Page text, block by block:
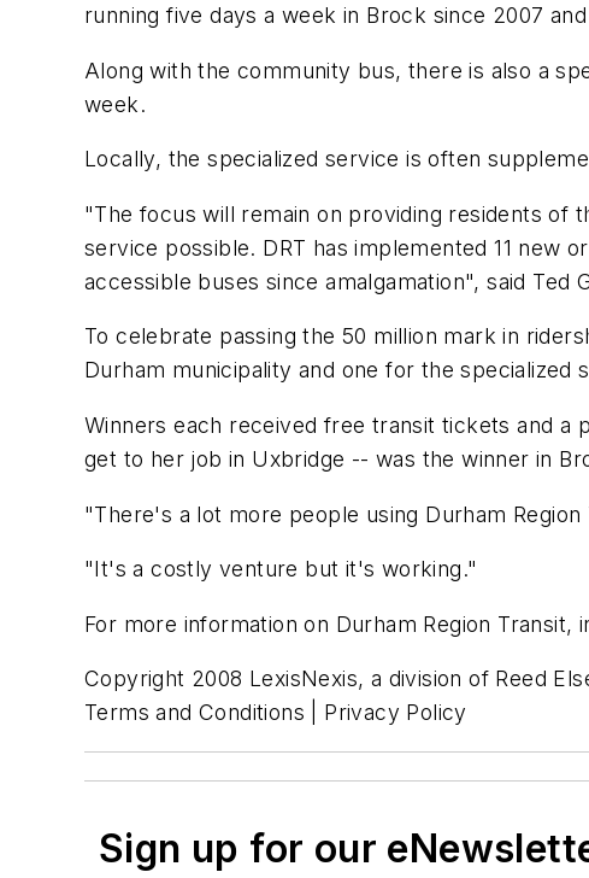
running five days a week in Brock since 2007
Along with the community bus, there is also a
week.
Locally, the specialized service is often
"The focus will remain on providing residents of
service possible. DRT has implemented 11 new
accessible buses since amalgamation", said Ted
To celebrate passing the 50 million mark in
Durham municipality and one for the specialized
Winners each received free transit tickets and a
get to her job in Uxbridge -- was the winner in
"There's a lot more people using Durham
"It's a costly venture but it's working."
For more information on Durham Region
Copyright 2008 LexisNexis, a division of Reed
Terms and Conditions | Privacy Policy
Sign up for our